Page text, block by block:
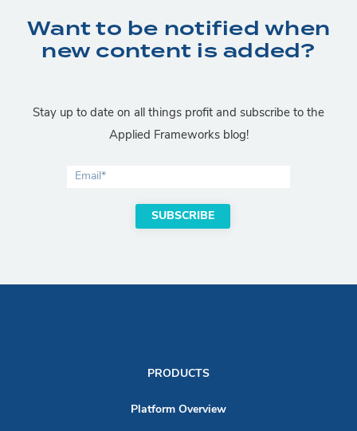
Want to be notified when
new content is added?
Stay up to date on all things profit and subscribe to the
Applied Frameworks blog!
PRODUCTS
Platform Overview